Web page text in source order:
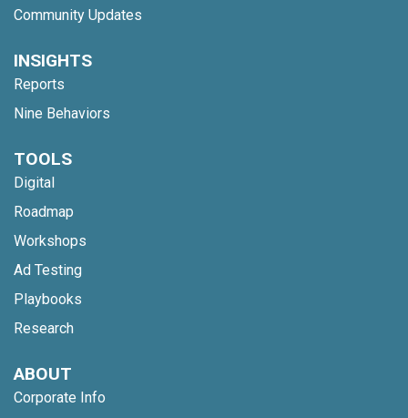
Community Updates
INSIGHTS
Reports
Nine Behaviors
TOOLS
Digital
Roadmap
Workshops
Ad Testing
Playbooks
Research
ABOUT
Corporate Info